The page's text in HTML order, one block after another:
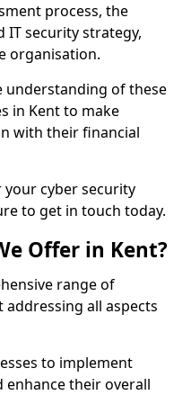
process, the
security strategy,
organisation.
understanding of these
in Kent to make
with their financial
cyber security
to get in touch today.
Offer in Kent?
range of
all aspects
to implement
their overall